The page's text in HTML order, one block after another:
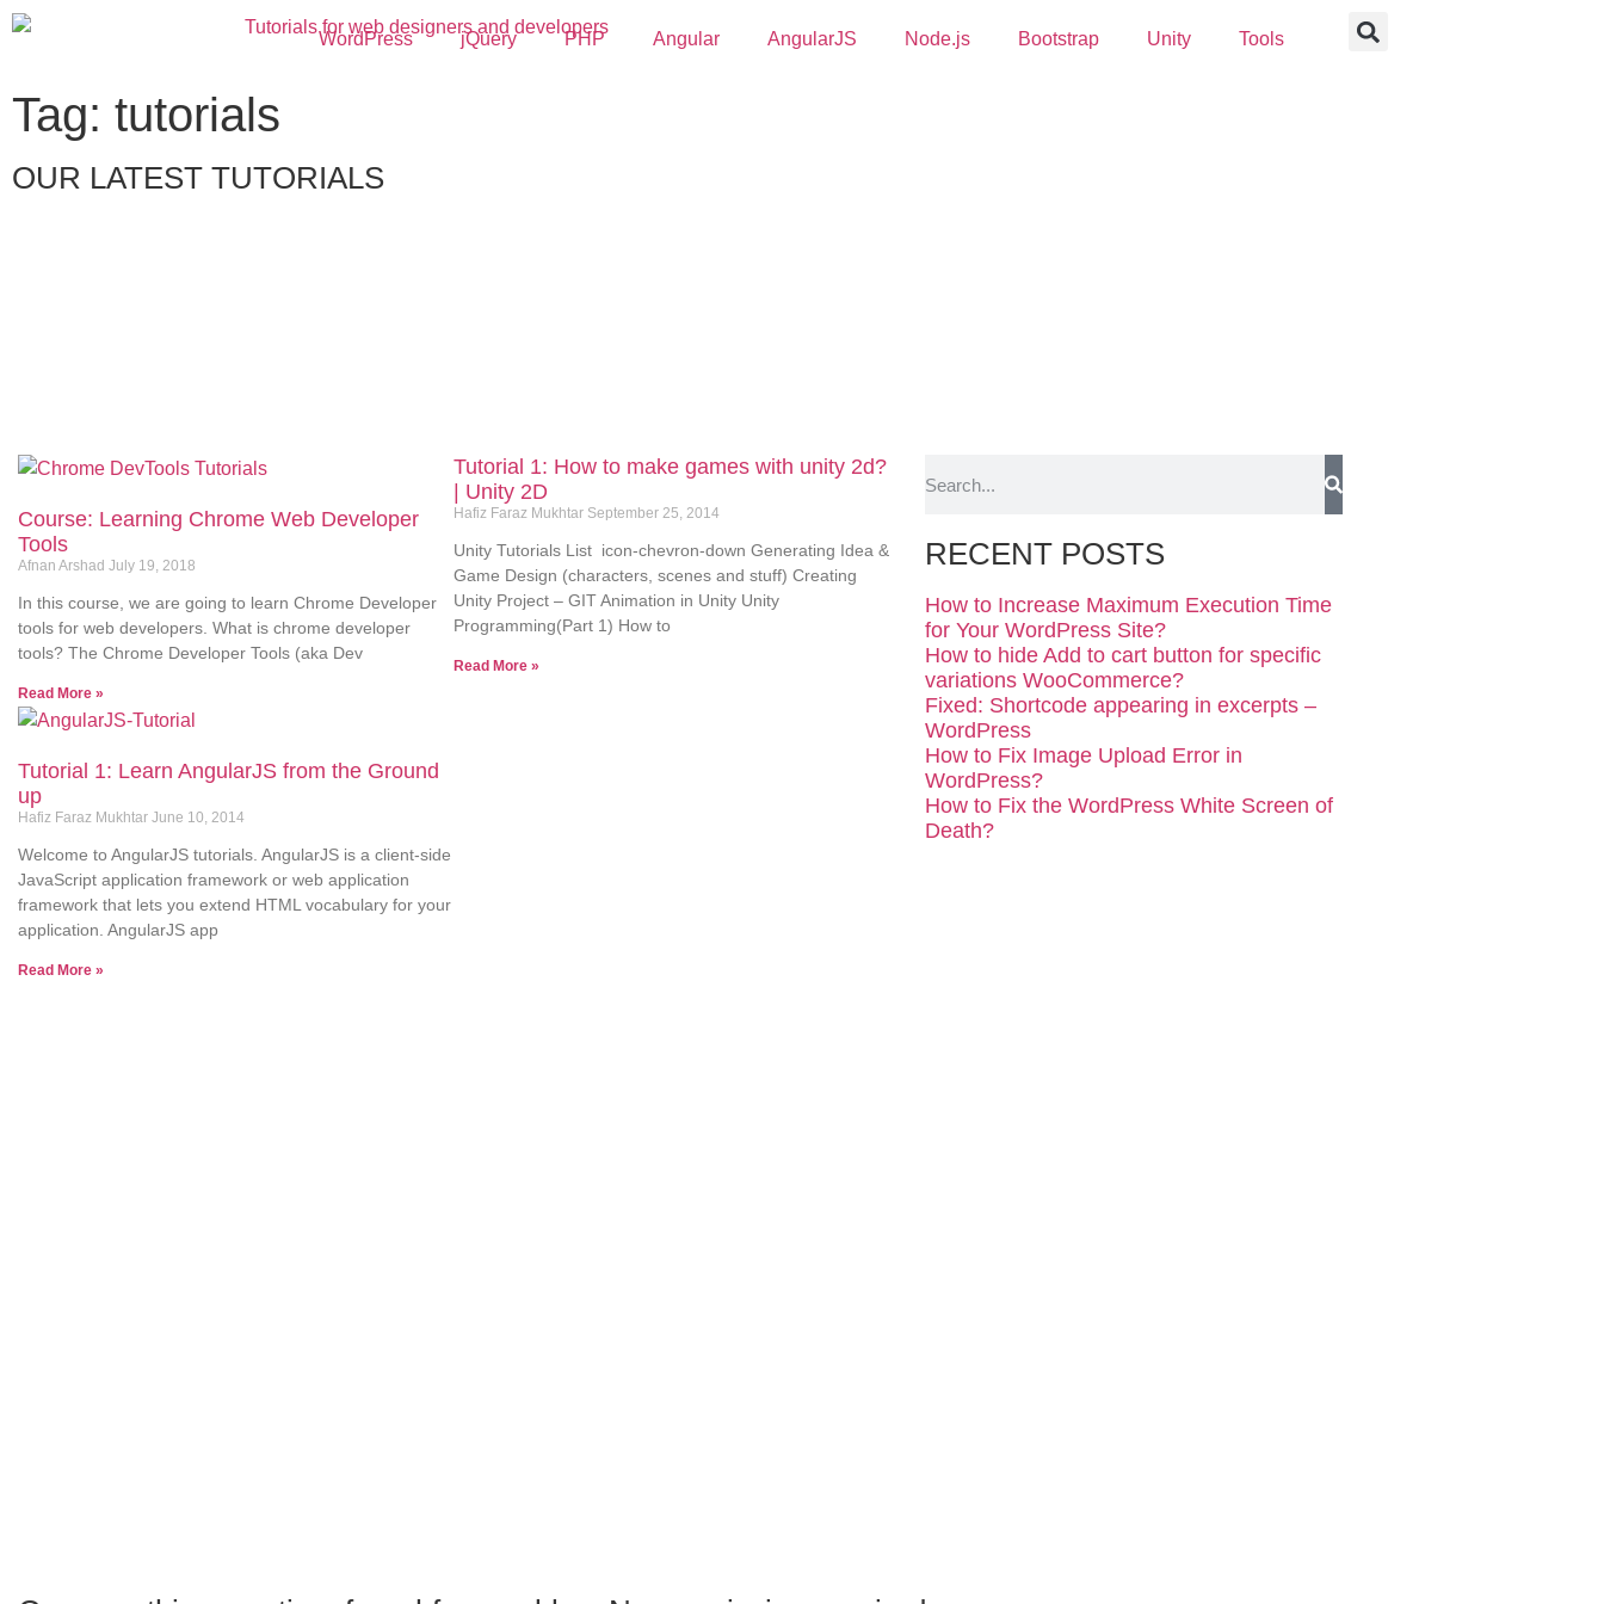
WordPress jQuery PHP Angular AngularJS Node.js Bootstrap Unity Tools
Tag: tutorials
OUR LATEST TUTORIALS
Course: Learning Chrome Web Developer
Tools
Afnan Arshad July 19, 2018
In this course, we are going to learn Chrome Developer
tools for web developers. What is chrome developer
tools? The Chrome Developer Tools (aka Dev
Read More »
Tutorial 1: How to make games with unity 2d?
| Unity 2D
Hafiz Faraz Mukhtar September 25, 2014
Unity Tutorials List icon-chevron-down Generating Idea &
Game Design (characters, scenes and stuff) Creating
Unity Project – GIT Animation in Unity Unity
Programming(Part 1) How to
Read More »
Tutorial 1: Learn AngularJS from the Ground
up
Hafiz Faraz Mukhtar June 10, 2014
Welcome to AngularJS tutorials. AngularJS is a client-side
JavaScript application framework or web application
framework that lets you extend HTML vocabulary for your
application. AngularJS app
Read More »
RECENT POSTS
How to Increase Maximum Execution Time
for Your WordPress Site?
How to hide Add to cart button for specific
variations WooCommerce?
Fixed: Shortcode appearing in excerpts –
WordPress
How to Fix Image Upload Error in
WordPress?
How to Fix the WordPress White Screen of
Death?